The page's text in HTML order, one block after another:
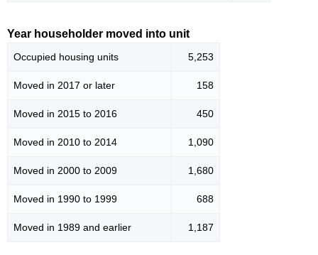
Year householder moved into unit
Occupied housing units 5,253
Moved in 2017 or later 158
Moved in 2015 to 2016 450
Moved in 2010 to 2014 1,090
Moved in 2000 to 2009 1,680
Moved in 1990 to 1999 688
Moved in 1989 and earlier 1,187